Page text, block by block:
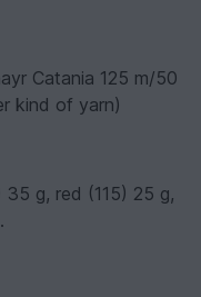
Catania 125 m/50
kind of yarn)
g, red (115) 25 g,